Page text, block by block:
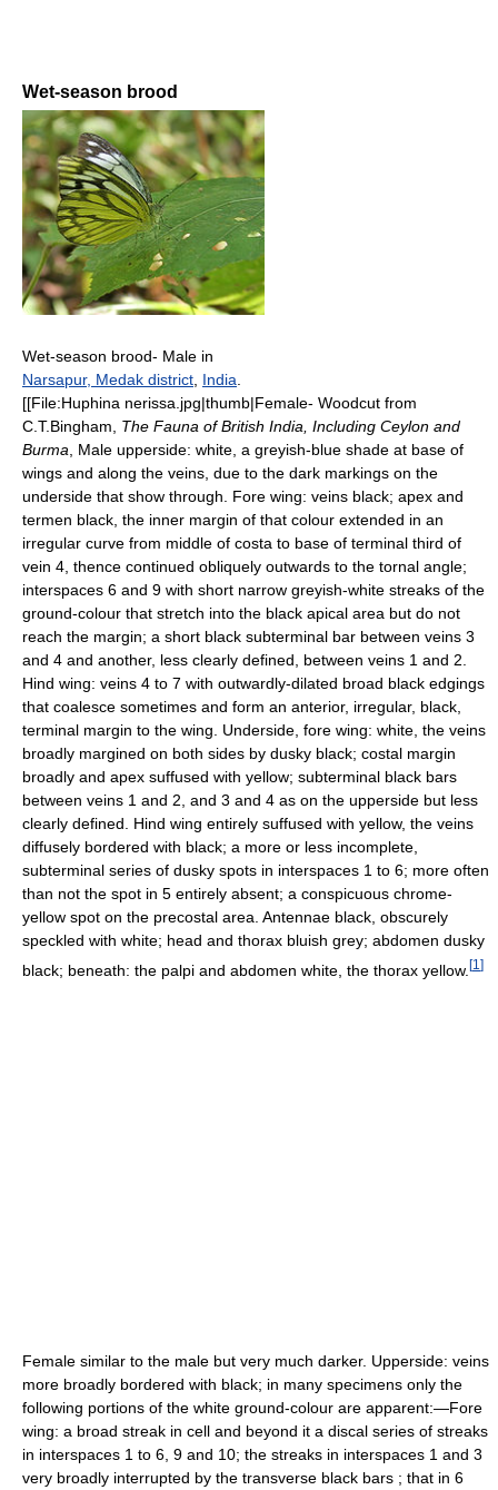
Wet-season brood
Wet-season brood- Male in
Narsapur, Medak district India
[[File:Huphina nerissa.jpg|thumb|Female- Woodcut from
C.T.Bingham, The Fauna of British India, Including Ceylon and
Burma , Male upperside: white, a greyish-blue shade at base of
wings and along the veins, due to the dark markings on the
underside that show through. Fore wing: veins black; apex and
termen black, the inner margin of that colour extended in an
irregular curve from middle of costa to base of terminal third of
vein 4, thence continued obliquely outwards to the tornal angle;
interspaces 6 and 9 with short narrow greyish-white streaks of the
ground-colour that stretch into the black apical area but do not
reach the margin; a short black subterminal bar between veins 3
and 4 and another, less clearly defined, between veins 1 and 2.
Hind wing: veins 4 to 7 with outwardly-dilated broad black edgings
that coalesce sometimes and form an anterior, irregular, black,
terminal margin to the wing. Underside, fore wing: white, the veins
broadly margined on both sides by dusky black; costal margin
broadly and apex suffused with yellow; subterminal black bars
between veins 1 and 2, and 3 and 4 as on the upperside but less
clearly defined. Hind wing entirely suffused with yellow, the veins
diffusely bordered with black; a more or less incomplete,
subterminal series of dusky spots in interspaces 1 to 6; more often
than not the spot in 5 entirely absent; a conspicuous chrome-
yellow spot on the precostal area. Antennae black, obscurely
speckled with white; head and thorax bluish grey; abdomen dusky
black; beneath: the palpi and abdomen white, the thorax yellow. [1 ]
Female similar to the male but very much darker. Upperside: veins
more broadly bordered with black; in many specimens only the
following portions of the white ground-colour are apparent:—Fore
wing: a broad streak in cell and beyond it a discal series of streaks
in interspaces 1 to 6, 9 and 10; the streaks in interspaces 1 and 3
very broadly interrupted by the transverse black bars ; that in 6